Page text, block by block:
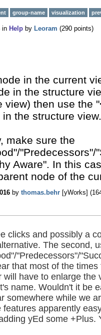
group-name visualization
in Help by Leoram (290 points)
in the current
in the structure
view) then use the
the structure view.
make sure the
Aware". In this
node of the
by thomas.behr [yWorks] (
clicks and possibly a
The second,
"Predecessors"/
that most of the
will have to enlarge the
name. Wouldn't it be
somewhere while we
features apparently
yEd some +Plus.